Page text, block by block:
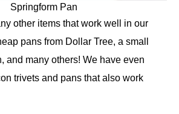
Springform Pan
other items that work well in our
pans from Dollar Tree, a small
and many others! We have even
trivets and pans that also work